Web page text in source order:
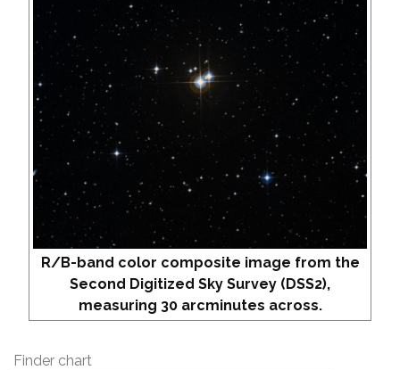
R/B-band color composite image from the
Second Digitized Sky Survey (DSS2),
measuring 30 arcminutes across.
Finder chart